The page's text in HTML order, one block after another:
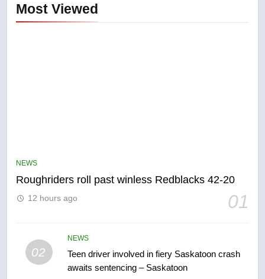
Most Viewed
NEWS
Roughriders roll past winless Redblacks 42-20
01
12 hours ago
02
NEWS
Teen driver involved in fiery Saskatoon crash
awaits sentencing – Saskatoon
6
B.C. wildfires grow, put more